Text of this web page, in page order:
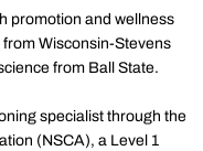
promotion and wellness
Wisconsin-Stevens
from Ball State.
specialist through the
(NSCA), a Level 1